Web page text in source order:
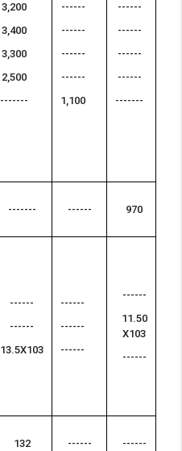
3,200
3,400
3,300
2,500
-------
------
------
------
------
1,100
------
------
------
------
-------
------- ------ 970
------
------
13.5X103
------
------
------
------
11.50
X103
------
132 ------ ------